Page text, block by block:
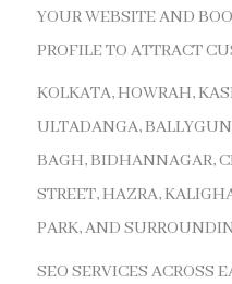
YOUR WEBSITE AND
PROFILE TO ATTRACT
KOLKATA, HOWRAH,
ULTADANGA,
BAGH, BIDHANNAGAR,
STREET, HAZRA,
PARK, AND
SEO SERVICES ACROSS